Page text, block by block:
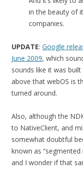
in the beauty of
companies.
UPDATE: Google
June 2009, which
sounds like it was
above that webOS is
turned around.
Also, although the
to NativeClient, and
somewhat doubtful
known as
and I wonder if that